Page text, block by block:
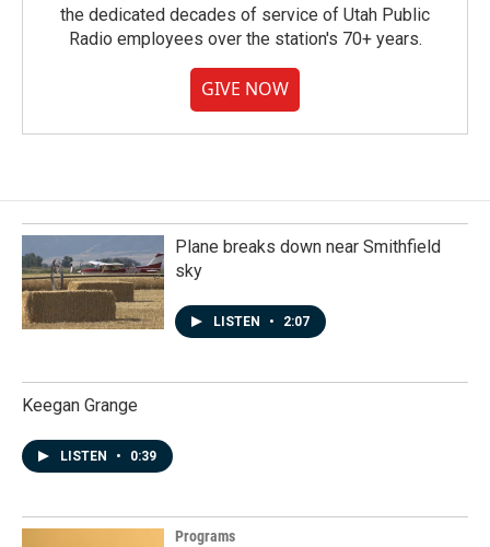
the dedicated decades of service of Utah Public
Radio employees over the station's 70+ years.
GIVE NOW
Plane breaks down near Smithfield
sky
LISTEN • 2:07
Keegan Grange
LISTEN • 0:39
Programs